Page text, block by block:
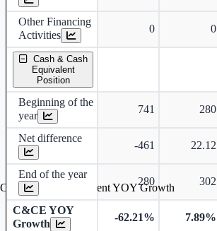
Other Financing
Activities
0 0
Cash & Cash
Equivalent
Position
Beginning of the
year
741 280
Net difference
-461 22.12
End of the year
280 302
C&CE YOY
Growth
-62.21% 7.89%
Cash & Cash Equivalent YOY Growth